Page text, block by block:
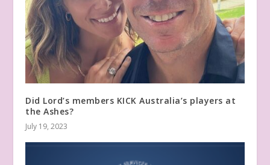
Did Lord’s members KICK Australia’s players at
the Ashes?
July 19, 2023